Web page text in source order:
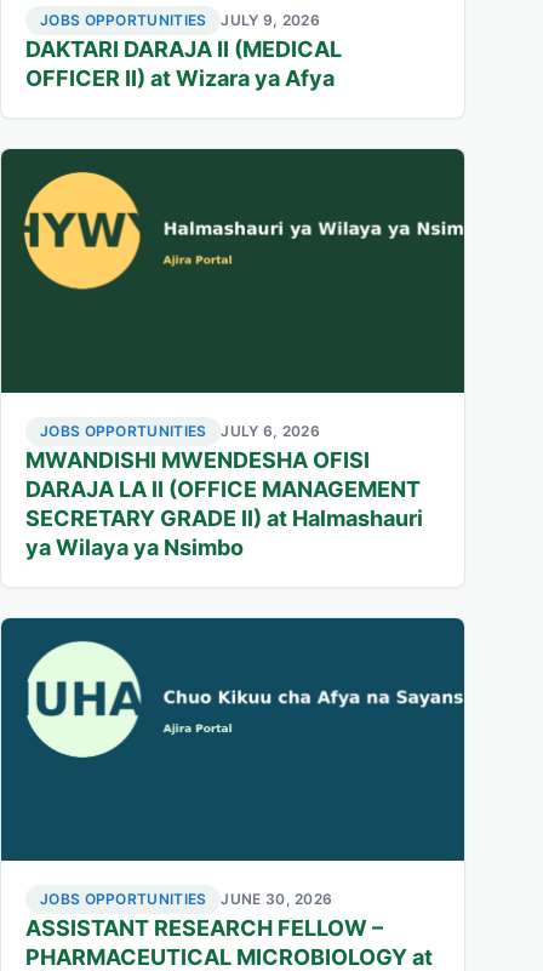
JOBS OPPORTUNITIES JULY 9, 2026
DAKTARI DARAJA II (MEDICAL
OFFICER II) at Wizara ya Afya
JOBS OPPORTUNITIES JULY 6, 2026
MWANDISHI MWENDESHA OFISI
DARAJA LA II (OFFICE MANAGEMENT
SECRETARY GRADE II) at Halmashauri
ya Wilaya ya Nsimbo
JOBS OPPORTUNITIES JUNE 30, 2026
ASSISTANT RESEARCH FELLOW –
PHARMACEUTICAL MICROBIOLOGY at